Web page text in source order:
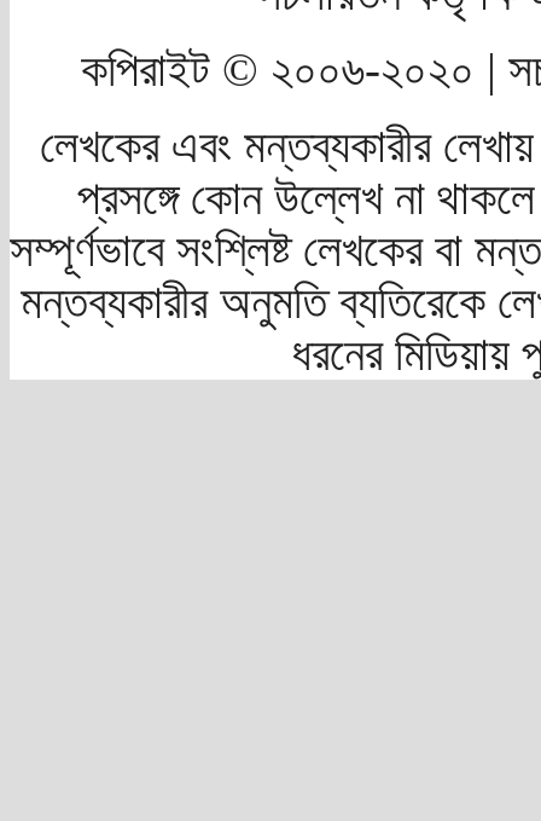
কপিরাইট © ২০০৬-২০২০ |
লেখকের এবং মন্তব্যকারীর
প্রসঙ্গে কোন উল্লেখ না
সম্পূর্ণভাবে সংশ্লিষ্ট লেখকের বা
মন্তব্যকারীর অনুমতি ব্যতিরেকে
ধরনের মিডিয়ায়